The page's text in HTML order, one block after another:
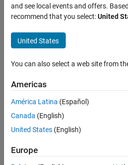
How to
generate
architecture
models
from
allocation
view
24 Mar
2023
1 Answer
and see local events and offers.
recommend that you select:United
United States
You can also select a web site from
Americas
América Latina (Español)
Canada (English)
United States (English)
Europe